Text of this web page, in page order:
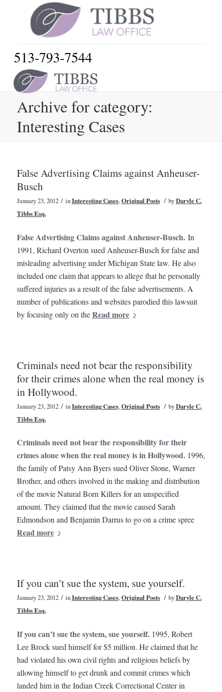
513-793-7544
Archive for category:
Interesting Cases
False Advertising Claims against Anheuser-
Busch
January 23, 2012 / inInteresting Cases,Original Posts / byDaryle C.
Tibbs Esq.
False Advertising Claims against Anheuser-Busch.In
1991, Richard Overton sued Anheuser-Busch for false and
misleading advertising under Michigan State law. He also
included one claim that appears to allege that he personally
suffered injuries as a result of the false advertisements. A
number of publications and websites parodied this lawsuit
by focusing only on theRead more
Criminals need not bear the responsibility
for their crimes alone when the real money is
in Hollywood.
January 23, 2012 / inInteresting Cases, Original Posts / byDaryle C.
Tibbs Esq.
Criminals need not bear the responsibility for their
crimes alone when the real money is in Hollywood.1996,
the family of Patsy Ann Byers sued Oliver Stone, Warner
Brother, and others involved in the making and distribution
of the movie Natural Born Killers for an unspecified
amount. They claimed that the movie caused Sarah
Edmondson and Benjamin Darrus to go on a crime spree
Read more
If you can’t sue the system, sue yourself.
January 23, 2012 / inInteresting Cases,Original Posts / byDaryle C.
Tibbs Esq.
If you can’t sue the system, sue yourself.1995, Robert
Lee Brock sued himself for $5 million. He claimed that he
had violated his own civil rights and religious beliefs by
allowing himself to get drunk and commit crimes which
landed him in the Indian Creek Correctional Center in